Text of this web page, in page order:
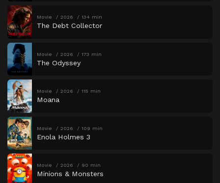
Movie 2026 134 min
The Debt Collector
Movie 2026 173 min
The Odyssey
Movie 2026 115 min
Moana
Movie 2026 109 min
Enola Holmes 3
Movie 2026 90 min
Minions & Monsters